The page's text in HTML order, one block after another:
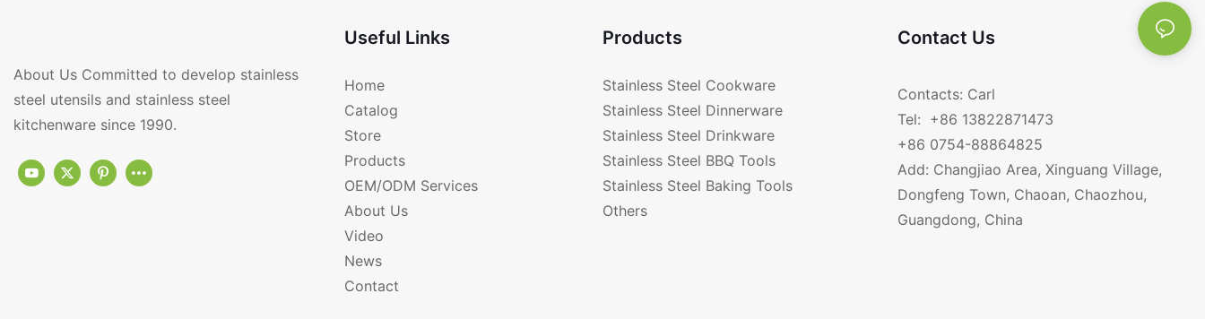
About Us Committed to develop stainless
steel utensils and stainless steel
kitchenware since 1990.
Useful Links
Home
Catalog
Store
Products
OEM/ODM Services
About Us
Video
News
Contact
Products
Stainless Steel Cookware
Stainless Steel Dinnerware
Stainless Steel Drinkware
Stainless Steel BBQ Tools
Stainless Steel Baking Tools
Others
Contact Us
Contacts: Carl
Tel: +86 13822871473
+86 0754-88864825
Add: Changjiao Area, Xinguang Village,
Dongfeng Town, Chaoan, Chaozhou,
Guangdong, China